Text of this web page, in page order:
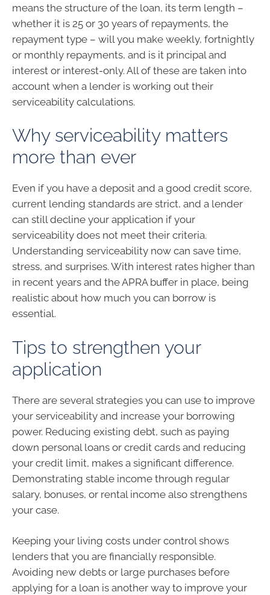
means the structure of the loan, its term length –
whether it is 25 or 30 years of repayments, the
repayment type – will you make weekly, fortnightly
or monthly repayments, and is it principal and
interest or interest-only. All of these are taken into
account when a lender is working out their
serviceability calculations.
Why serviceability matters
more than ever
Even if you have a deposit and a good credit score,
current lending standards are strict, and a lender
can still decline your application if your
serviceability does not meet their criteria.
Understanding serviceability now can save time,
stress, and surprises. With interest rates higher than
in recent years and the APRA buffer in place, being
realistic about how much you can borrow is
essential.
Tips to strengthen your
application
There are several strategies you can use to improve
your serviceability and increase your borrowing
power. Reducing existing debt, such as paying
down personal loans or credit cards and reducing
your credit limit, makes a significant difference.
Demonstrating stable income through regular
salary, bonuses, or rental income also strengthens
your case.
Keeping your living costs under control shows
lenders that you are financially responsible.
Avoiding new debts or large purchases before
applying for a loan is another way to improve your